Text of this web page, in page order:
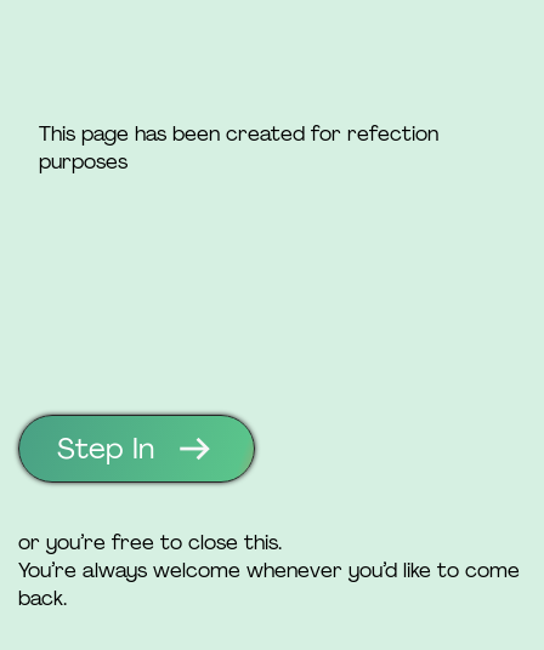
This page has been created for refection
purposes
Step In
or you’re free to close this.
You’re always welcome whenever you’d like to come
back.